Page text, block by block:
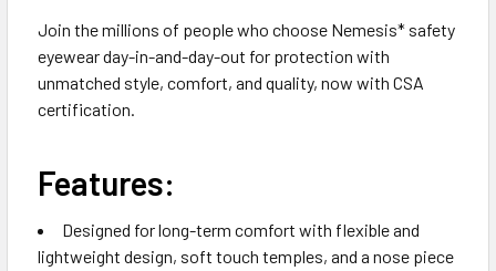
Join the millions of people who choose Nemesis* safety
eyewear day-in-and-day-out for protection with
unmatched style, comfort, and quality, now with CSA
certification.
Features:
Designed for long-term comfort with flexible and
lightweight design, soft touch temples, and a nose piece